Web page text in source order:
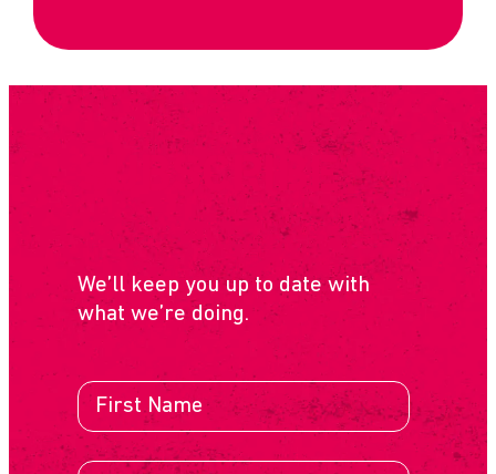
SUBSCRIBE
We’ll keep you up to date with
what we’re doing.